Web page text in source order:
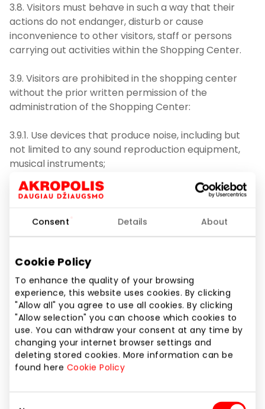
Consent Details About
Cookie Policy
To enhance the quality of your browsing
experience, this website uses cookies. By clicking
"Allow all" you agree to use all cookies. By clicking
"Allow selection" you can choose which cookies to
use. You can withdraw your consent at any time by
changing your internet browser settings and
deleting stored cookies. More information can be
found here Cookie Policy
3.8. Visitors must behave in such a way that their
actions do not endanger, disturb or cause
inconvenience to other visitors, staff or persons
carrying out activities within the Shopping Center.
3.9. Visitors are prohibited in the shopping center
without the prior written permission of the
administration of the Shopping Center:
3.9.1. Use devices that produce noise, including but
not limited to any sound reproduction equipment,
musical instruments;
3.9.2. To perform, rebroadcast, otherwise display,
3.9.3. Organize and/or conduct any Events;
3.9.4. To organize any advertising or campaigning
activities, including but not limited to the distribution
of pamphlets, flyers, the dissemination of visual and
audio information, the public display of billboards,
the collection of signatures, etc.;
3.9.5. To photograph, film or otherwise capture
images or sound for non-personal (e.g., commercial,
artistic, public) purposes as well as if it disrupts the
normal activities of the Shopping Center or persons
operating in it;